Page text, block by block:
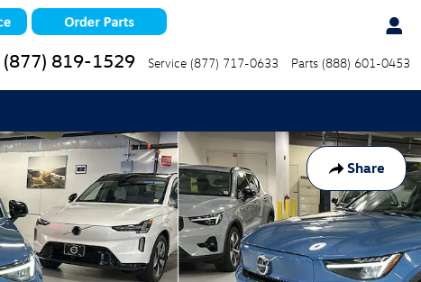
(877) 819-1529 Service (877) 717-0633 Parts (888) 601-0453
Share